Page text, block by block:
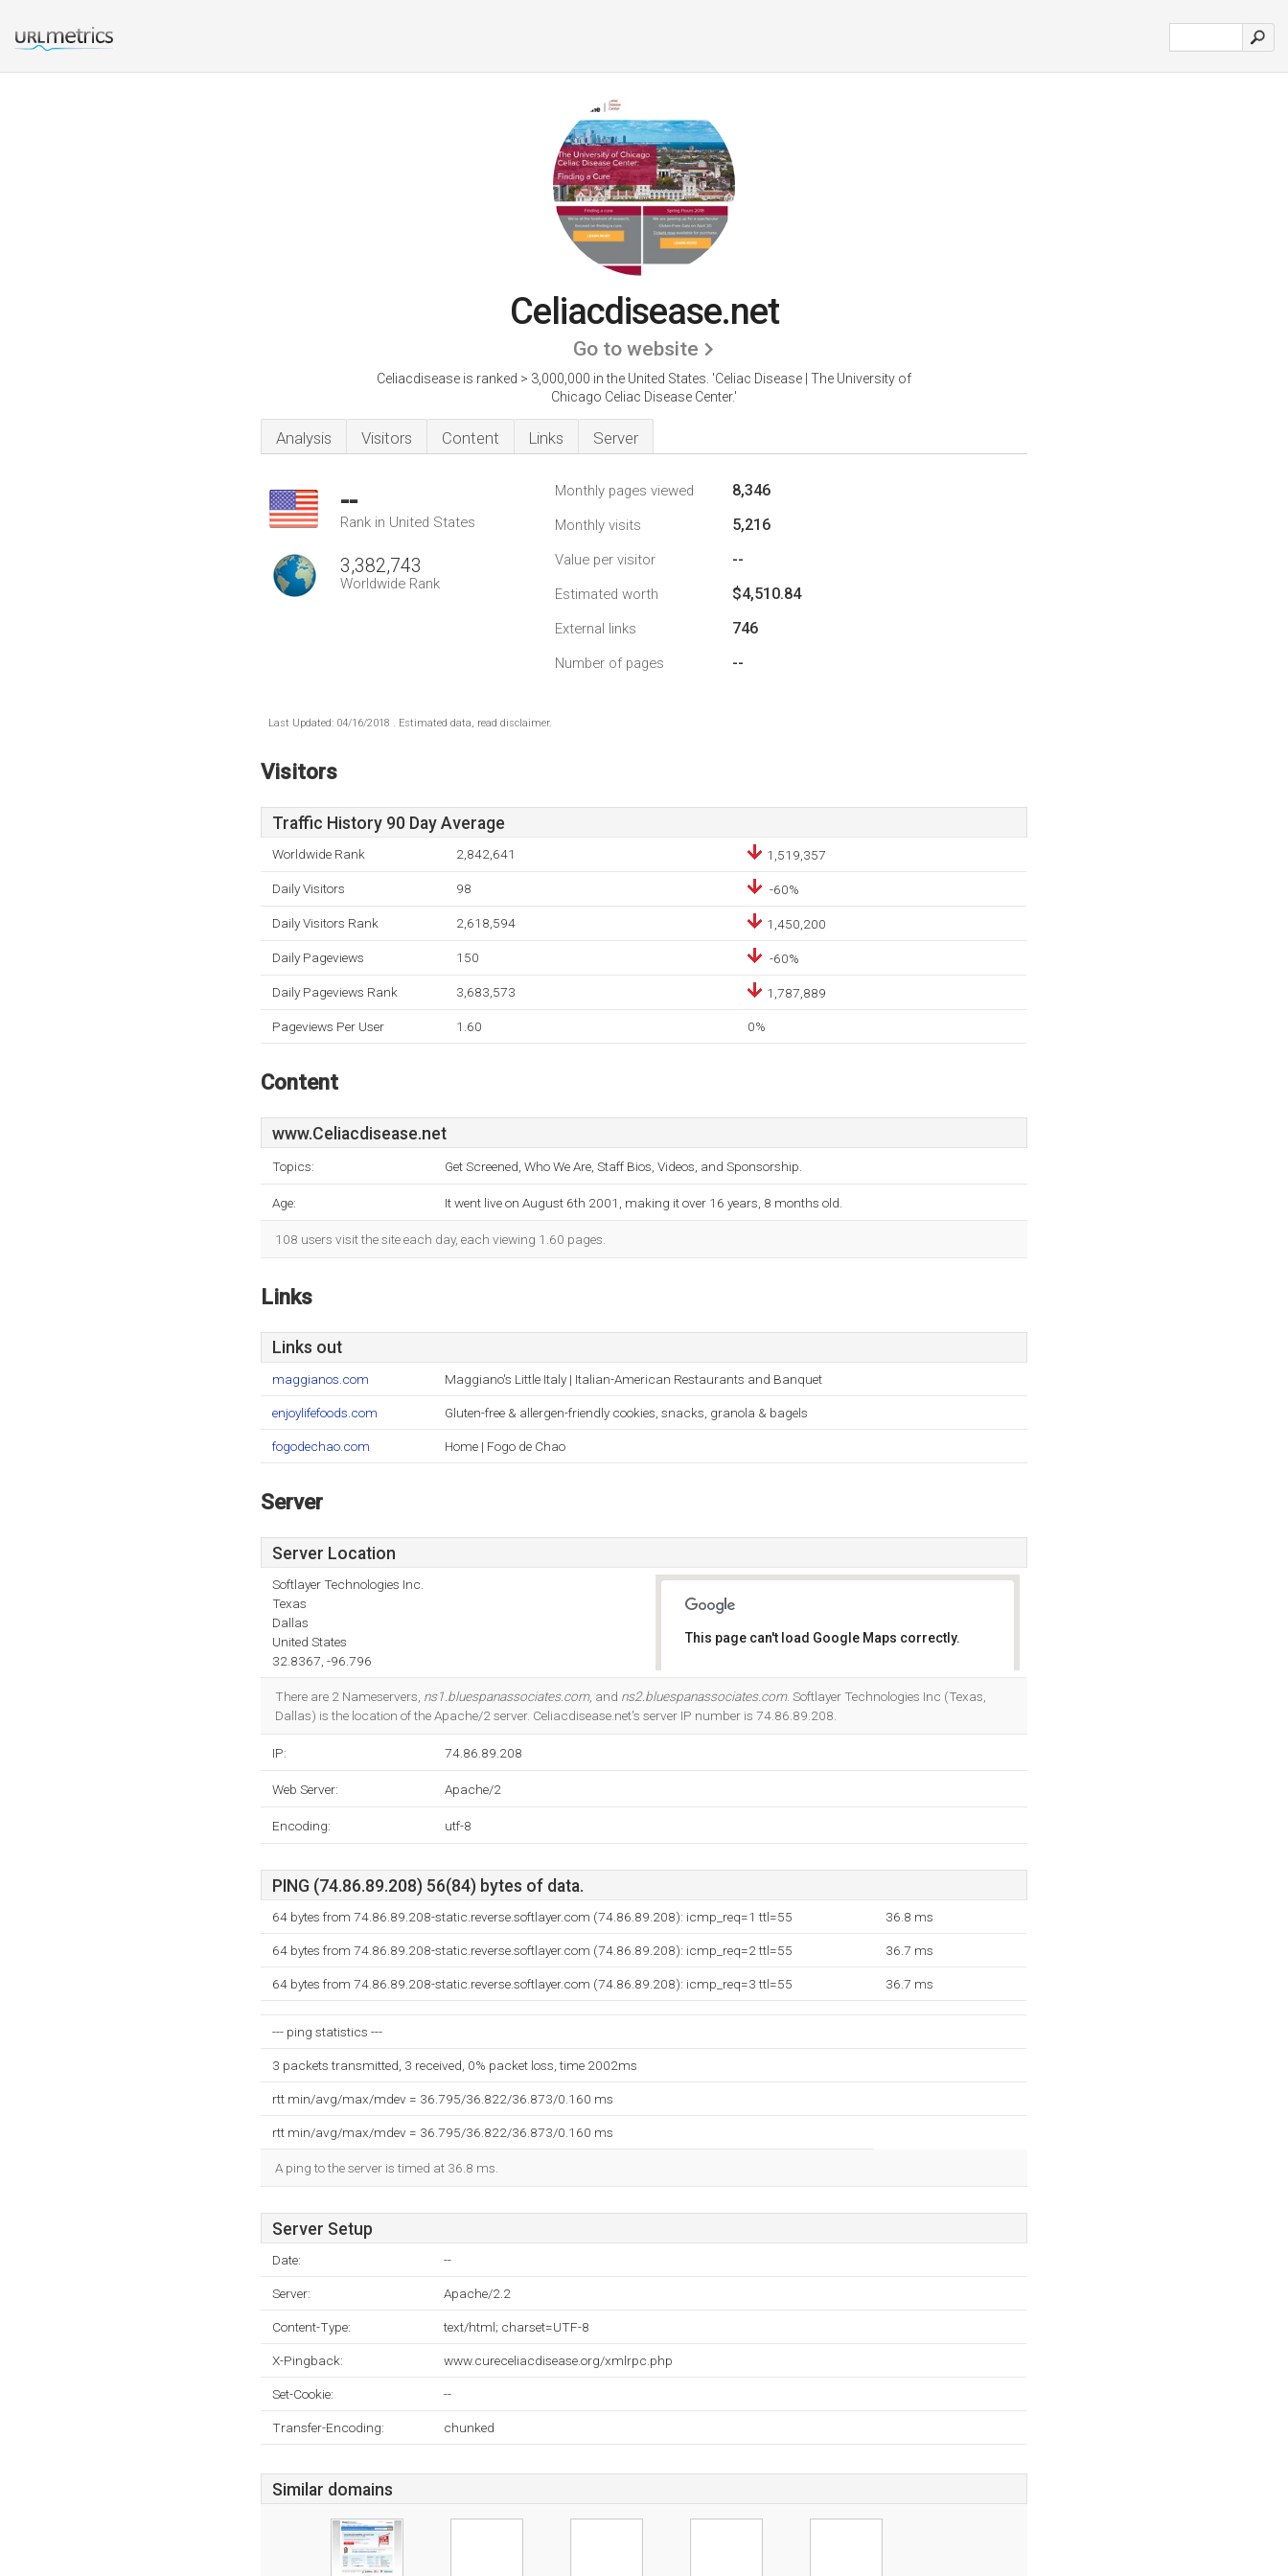
Celiacdisease.net
Go to website
Celiacdisease is ranked > 3,000,000 in the United States. 'Celiac Disease | The University of
Chicago Celiac Disease Center.'
Analysis Visitors Content Links Server
--
Rank in United States
3,382,743
Worldwide Rank
Monthly pages viewed 8,346
Monthly visits 5,216
Value per visitor --
Estimated worth $4,510.84
External links 746
Number of pages --
Last Updated: 04/16/2018 . Estimated data, read disclaimer.
Visitors
Traffic History 90 Day Average
Worldwide Rank 2,842,641 1,519,357
Daily Visitors 98 -60%
Daily Visitors Rank 2,618,594 1,450,200
Daily Pageviews 150 -60%
Daily Pageviews Rank 3,683,573 1,787,889
Pageviews Per User 1.60 0%
Content
www.Celiacdisease.net
Topics: Get Screened, Who We Are, Staff Bios, Videos, and Sponsorship.
Age: It went live on August 6th 2001, making it over 16 years, 8 months old.
108 users visit the site each day, each viewing 1.60 pages.
Links
Links out
maggianos.com Maggiano's Little Italy | Italian-American Restaurants and Banquet
enjoylifefoods.com Gluten-free & allergen-friendly cookies, snacks, granola & bagels
fogodechao.com Home | Fogo de Chao
Server
Server Location
Softlayer Technologies Inc.
Texas
Dallas
United States
32.8367, -96.796
This page can't load Google Maps correctly.
There are 2 Nameservers, ns1.bluespanassociates.com, and ns2.bluespanassociates.com. Softlayer Technologies Inc (Texas,
Dallas) is the location of the Apache/2 server. Celiacdisease.net's server IP number is 74.86.89.208.
IP: 74.86.89.208
Web Server: Apache/2
Encoding: utf-8
PING (74.86.89.208) 56(84) bytes of data.
64 bytes from 74.86.89.208-static.reverse.softlayer.com (74.86.89.208): icmp_req=1 ttl=55 36.8 ms
64 bytes from 74.86.89.208-static.reverse.softlayer.com (74.86.89.208): icmp_req=2 ttl=55 36.7 ms
64 bytes from 74.86.89.208-static.reverse.softlayer.com (74.86.89.208): icmp_req=3 ttl=55 36.7 ms
--- ping statistics ---
3 packets transmitted, 3 received, 0% packet loss, time 2002ms
rtt min/avg/max/mdev = 36.795/36.822/36.873/0.160 ms
rtt min/avg/max/mdev = 36.795/36.822/36.873/0.160 ms
A ping to the server is timed at 36.8 ms.
Server Setup
Date: --
Server: Apache/2.2
Content-Type: text/html; charset=UTF-8
X-Pingback: www.cureceliacdisease.org/xmlrpc.php
Set-Cookie: --
Transfer-Encoding: chunked
Similar domains